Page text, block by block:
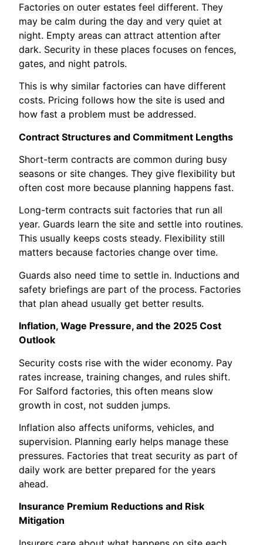
Factories on outer estates feel different. They
may be calm during the day and very quiet at
night. Empty areas can attract attention after
dark. Security in these places focuses on fences,
gates, and night patrols.
This is why similar factories can have different
costs. Pricing follows how the site is used and
how fast a problem must be addressed.
Contract Structures and Commitment Lengths
Short-term contracts are common during busy
seasons or site changes. They give flexibility but
often cost more because planning happens fast.
Long-term contracts suit factories that run all
year. Guards learn the site and settle into routines.
This usually keeps costs steady. Flexibility still
matters because factories change over time.
Guards also need time to settle in. Inductions and
safety briefings are part of the process. Factories
that plan ahead usually get better results.
Inflation, Wage Pressure, and the 2025 Cost
Outlook
Security costs rise with the wider economy. Pay
rates increase, training changes, and rules shift.
For Salford factories, this often means slow
growth in cost, not sudden jumps.
Inflation also affects uniforms, vehicles, and
supervision. Planning early helps manage these
pressures. Factories that treat security as part of
daily work are better prepared for the years
ahead.
Insurance Premium Reductions and Risk
Mitigation